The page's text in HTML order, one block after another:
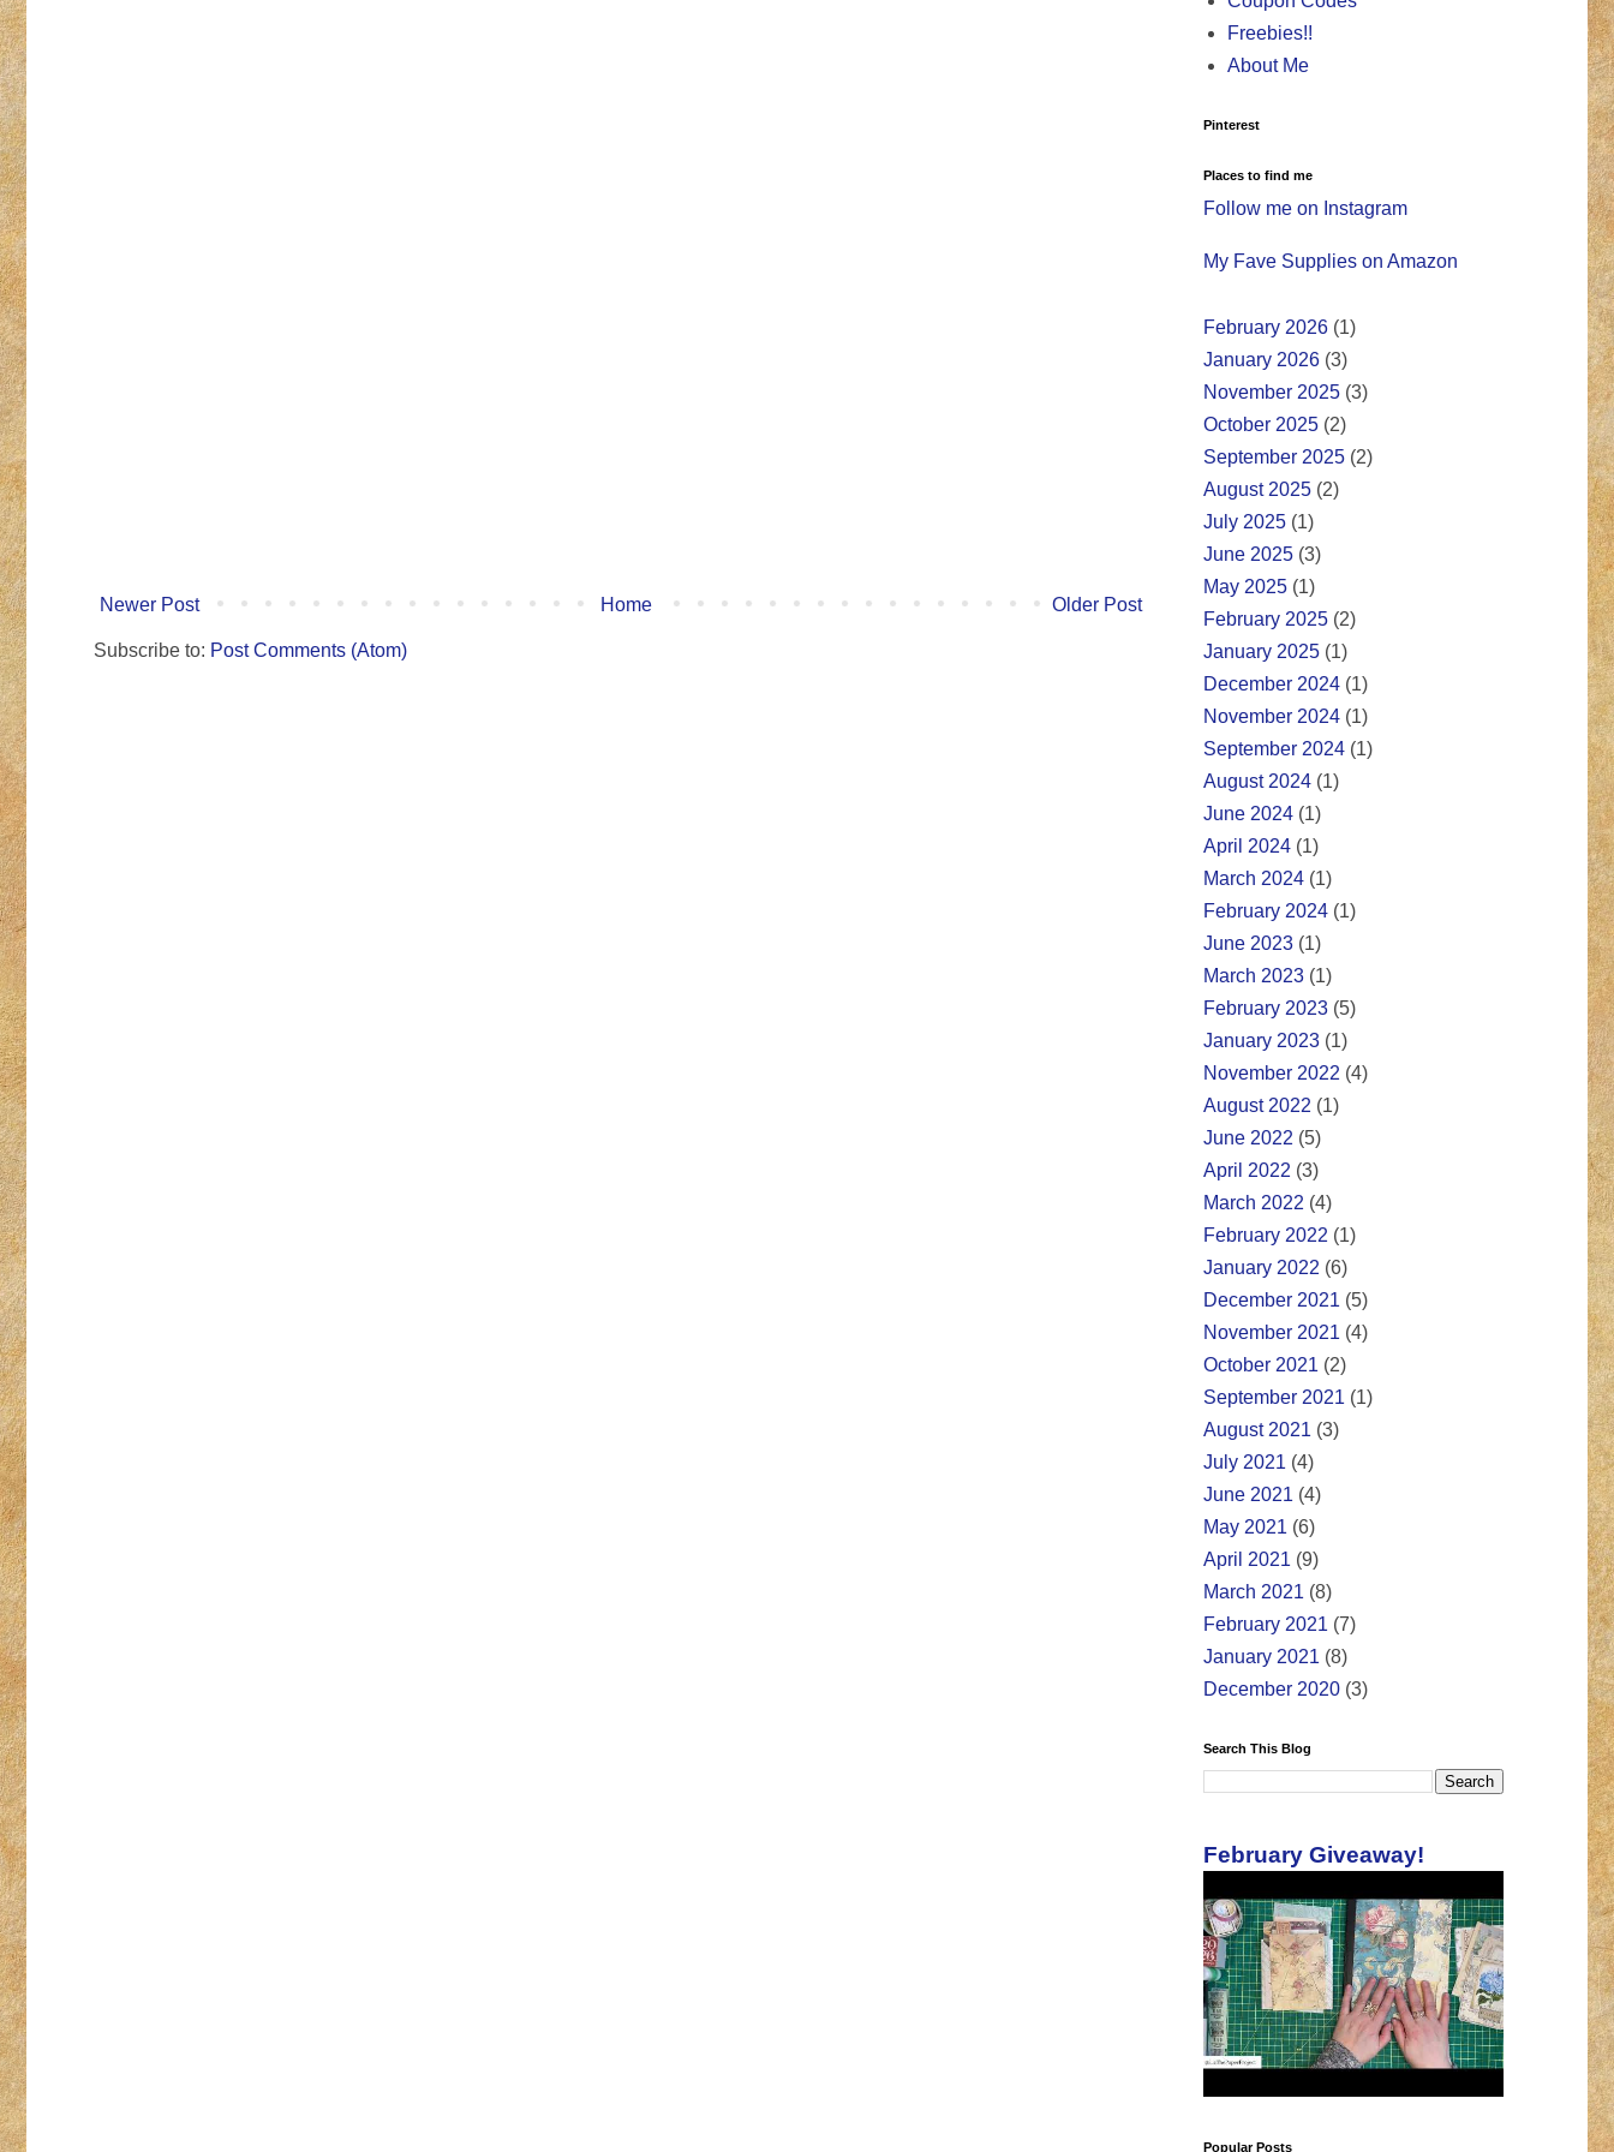
Newer Post Older Post
Home
Subscribe to: Post Comments (Atom)
Freebies!!
About Me
Pinterest
Places to find me
Follow me on Instagram
My Fave Supplies on Amazon
February 2026 (1)
January 2026 (3)
November 2025 (3)
October 2025 (2)
September 2025 (2)
August 2025 (2)
July 2025 (1)
June 2025 (3)
May 2025 (1)
February 2025 (2)
January 2025 (1)
December 2024 (1)
November 2024 (1)
September 2024 (1)
August 2024 (1)
June 2024 (1)
April 2024 (1)
March 2024 (1)
February 2024 (1)
June 2023 (1)
March 2023 (1)
February 2023 (5)
January 2023 (1)
November 2022 (4)
August 2022 (1)
June 2022 (5)
April 2022 (3)
March 2022 (4)
February 2022 (1)
January 2022 (6)
December 2021 (5)
November 2021 (4)
October 2021 (2)
September 2021 (1)
August 2021 (3)
July 2021 (4)
June 2021 (4)
May 2021 (6)
April 2021 (9)
March 2021 (8)
February 2021 (7)
January 2021 (8)
December 2020 (3)
Search This Blog
February Giveaway!
Popular Posts